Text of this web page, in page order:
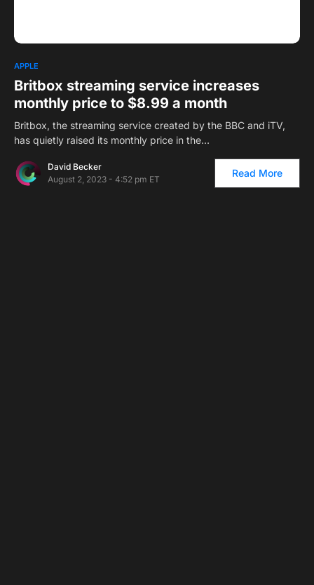
APPLE
Britbox streaming service increases
monthly price to $8.99 a month
Britbox, the streaming service created by the BBC and iTV,
has quietly raised its monthly price in the…
David Becker
August 2, 2023 - 4:52 pm ET
Read More